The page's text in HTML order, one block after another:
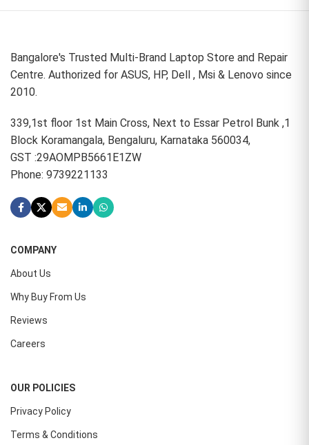
Bangalore's Trusted Multi-Brand Laptop Store and Repair
Centre. Authorized for ASUS, HP, Dell , Msi & Lenovo since
2010.
339,1st floor 1st Main Cross, Next to Essar Petrol Bunk ,1
Block Koramangala, Bengaluru, Karnataka 560034,
GST :29AOMPB5661E1ZW
Phone: 9739221133
COMPANY
About Us
Why Buy From Us
Reviews
Careers
OUR POLICIES
Privacy Policy
Terms & Conditions